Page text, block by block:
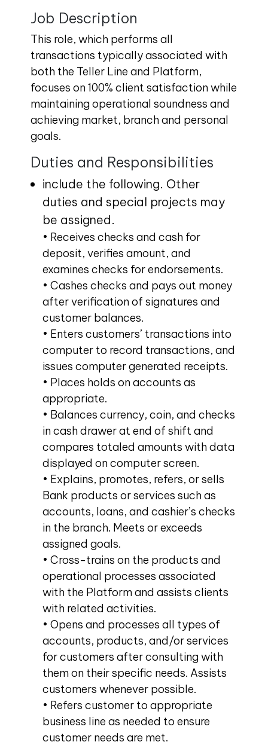
Job Description
This role, which performs all
transactions typically associated with
both the Teller Line and Platform,
focuses on 100% client satisfaction while
maintaining operational soundness and
achieving market, branch and personal
goals.
Duties and Responsibilities
include the following. Other
duties and special projects may
be assigned.
• Receives checks and cash for
deposit, verifies amount, and
examines checks for endorsements.
• Cashes checks and pays out money
after verification of signatures and
customer balances.
• Enters customers’ transactions into
computer to record transactions, and
issues computer generated receipts.
• Places holds on accounts as
appropriate.
• Balances currency, coin, and checks
in cash drawer at end of shift and
compares totaled amounts with data
displayed on computer screen.
• Explains, promotes, refers, or sells
Bank products or services such as
accounts, loans, and cashier’s checks
in the branch. Meets or exceeds
assigned goals.
• Cross-trains on the products and
operational processes associated
with the Platform and assists clients
with related activities.
• Opens and processes all types of
accounts, products, and/or services
for customers after consulting with
them on their specific needs. Assists
customers whenever possible.
• Refers customer to appropriate
business line as needed to ensure
customer needs are met.